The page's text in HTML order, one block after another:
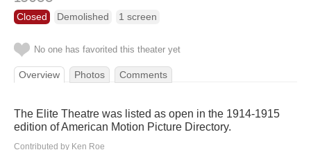
Closed Demolished 1 screen
No one has favorited this theater yet
Overview Photos Comments
The Elite Theatre was listed as open in the 1914-1915
edition of American Motion Picture Directory.
Contributed by Ken Roe